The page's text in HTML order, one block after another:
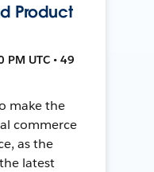
Product
PM UTC • 49
make the
commerce
as the
latest